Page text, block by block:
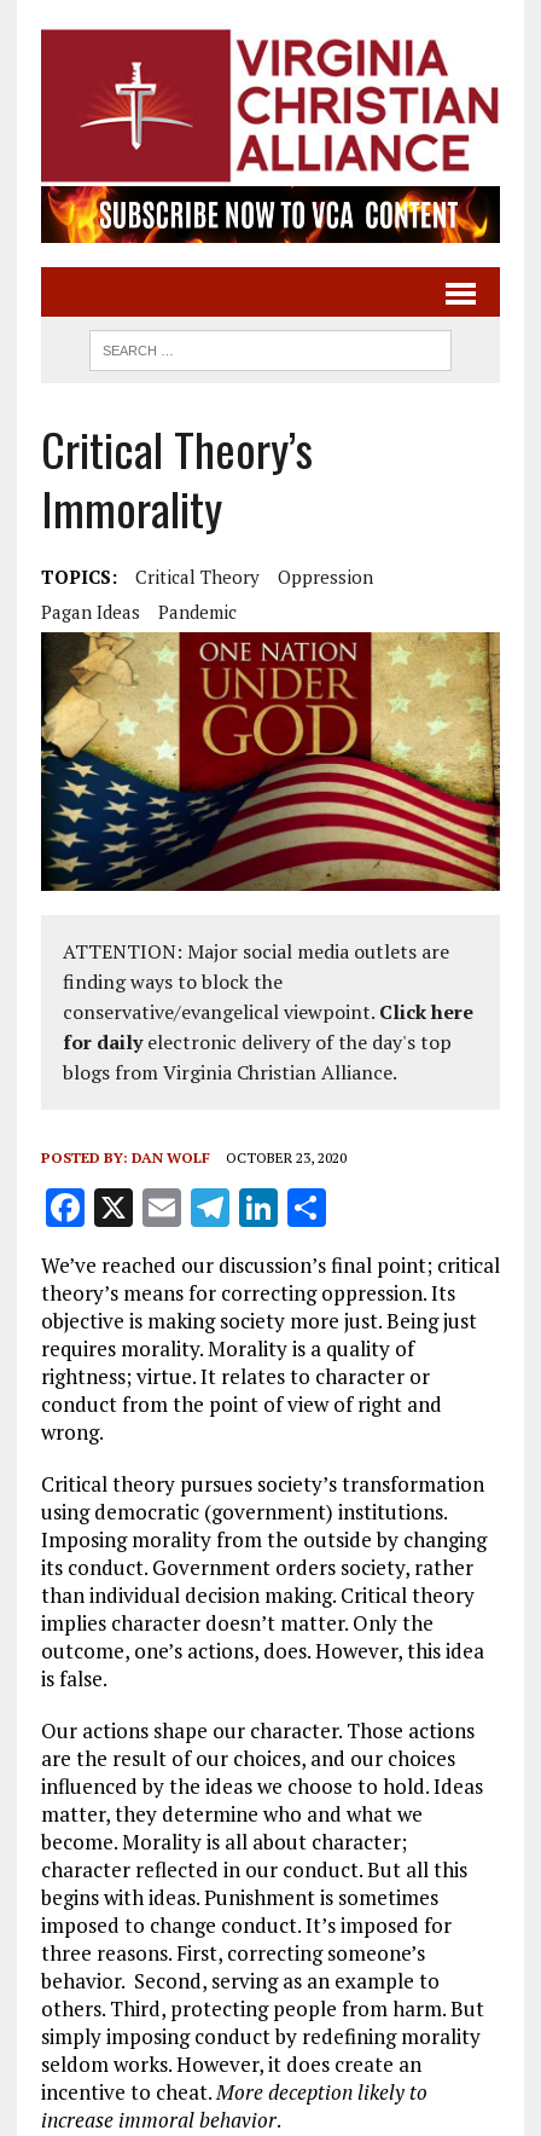
Critical Theory’s
Immorality
TOPICS: Critical Theory
Oppression
Pagan Ideas
Pandemic
ATTENTION: Major social media outlets are
finding ways to block the
conservative/evangelical viewpoint. Click here
for dailyelectronic delivery of the day's top
blogs from Virginia Christian Alliance.
POSTED BY: DAN WOLF OCTOBER 23, 2020
F
ce
b
o
o
k
X E
ai
l
T
el
e
g
r
a
Li
n
k
e
dI
n
S
h
a
re
We’ve reached our discussion’s final point; critical
theory’s means for correcting oppression. Its
objective is making society more just. Being just
requires morality. Morality is a quality of
rightness; virtue. It relates to character or
conduct from the point of view of right and
wrong.
Critical theory pursues society’s transformation
using democratic (government) institutions.
Imposing morality from the outside by changing
its conduct. Government orders society, rather
than individual decision making. Critical theory
implies character doesn’t matter. Only the
outcome, one’s actions, does. However, this idea
is false.
Our actions shape our character. Those actions
are the result of our choices, and our choices
influenced by the ideas we choose to hold. Ideas
matter, they determine who and what we
become. Morality is all about character;
character reflected in our conduct. But all this
begins with ideas. Punishment is sometimes
imposed to change conduct. It’s imposed for
three reasons. First, correcting someone’s
behavior. Second, serving as an example to
others. Third, protecting people from harm. But
simply imposing conduct by redefining morality
seldom works. However, it does create an
incentive to cheat.More deception likely to
increase immoral behavior.